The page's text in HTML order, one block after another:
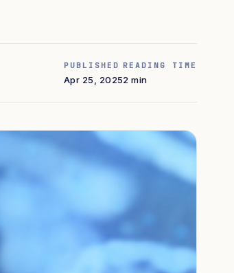
PUBLISHED
Apr 25, 2025
READING TIME
2 min